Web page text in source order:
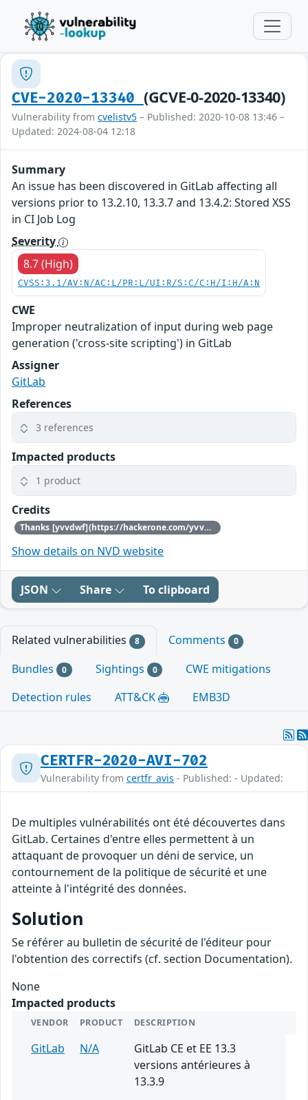
CVE-2020-13340 (GCVE-0-2020-13340)
Vulnerability from cvelistv5 – Published: 2020-10-08 13:46 –
Updated: 2024-08-04 12:18
Summary
An issue has been discovered in GitLab affecting all
versions prior to 13.2.10, 13.3.7 and 13.4.2: Stored XSS
in CI Job Log
Severity
8.7 (High)
CVSS:3.1/AV:N/AC:L/PR:L/UI:R/S:C/C:H/I:H/A:N
CWE
Improper neutralization of input during web page
generation ('cross-site scripting') in GitLab
Assigner
GitLab
References
3 references
Impacted products
1 product
Credits
Thanks [yvvdwf](https://hackerone.com/yvvdwf) for reporting this vulnerability through our HackerOne bug bounty program
Show details on NVD website
JSON Share To clipboard
Related vulnerabilities 8 Comments 0
Bundles 0 Sightings 0
CWE mitigations
Detection rules
ATT&CK EMB3D
CERTFR-2020-AVI-702
Vulnerability from certfr_avis - Published: - Updated:
De multiples vulnérabilités ont été découvertes dans
GitLab. Certaines d'entre elles permettent à un
attaquant de provoquer un déni de service, un
contournement de la politique de sécurité et une
atteinte à l'intégrité des données.
Solution
Se référer au bulletin de sécurité de l'éditeur pour
l'obtention des correctifs (cf. section Documentation).
None
Impacted products
VENDOR PRODUCT DESCRIPTION
GitLab N/A
GitLab CE et EE 13.3
versions antérieures à
13.3.9